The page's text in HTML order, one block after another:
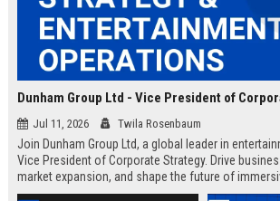
Jul 11, 2026 Twila Rosenbaum
Join Dunham Group Ltd, a global leader in
Vice President of Corporate Strategy. Drive
market expansion, and shape the future of
executive role offers a competitive salary and the